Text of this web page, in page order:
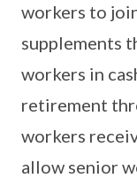
workers to
supplements
workers in
retirement
workers
allow senior